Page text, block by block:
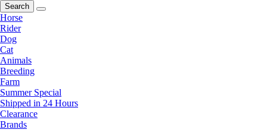
Search
Horse
Rider
Dog
Cat
Animals
Breeding
Farm
Summer Special
Shipped in 24 Hours
Clearance
Brands